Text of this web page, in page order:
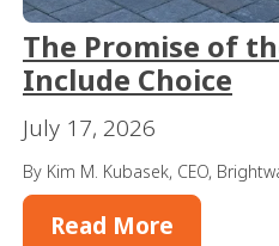
The Promise of
Include Choice
July 17, 2026
By Kim M. Kubasek, CEO,
Read More